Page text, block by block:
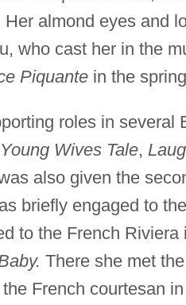
almond eyes and
who cast her in the
Piquantein the
roles in several
Young Wives Tale,
also given the
briefly engaged to
to the French
There she met
French courtesan in